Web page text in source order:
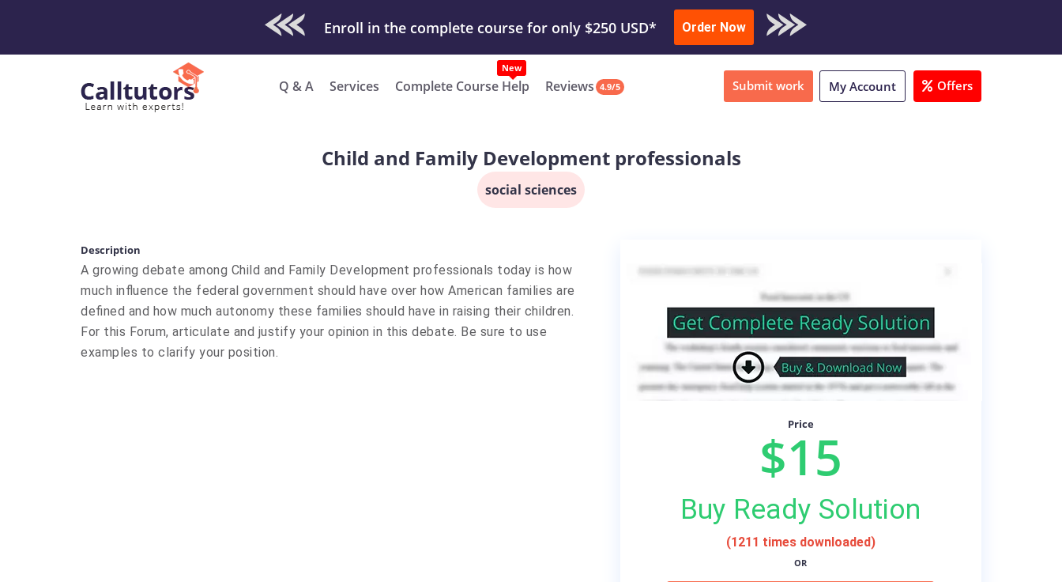
Check Out Our Work & Get Yours Done Submit Work or Download Sample
Order Now
Q & A Services Complete Course Help Reviews 4.9/5 Submit work My Account Offers
Child and Family Development professionals
social sciences
Description
A growing debate among Child and Family Development professionals today is how
much influence the federal government should have over how American families are
defined and how much autonomy these families should have in raising their children.
For this Forum, articulate and justify your opinion in this debate. Be sure to use
examples to clarify your position.
Price
$15
Buy Ready Solution
(1211 times downloaded)
OR